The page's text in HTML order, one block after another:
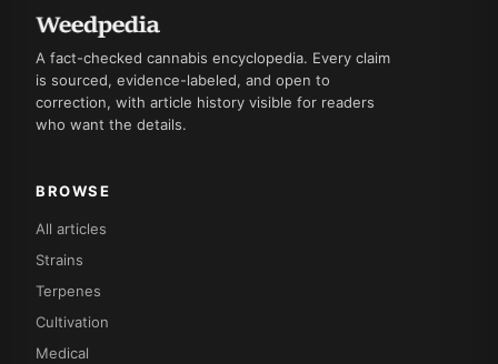
A fact-checked cannabis encyclopedia. Every claim
is sourced, evidence-labeled, and open to
correction, with article history visible for readers
who want the details.
BROWSE
All articles
Strains
Terpenes
Cultivation
Medical